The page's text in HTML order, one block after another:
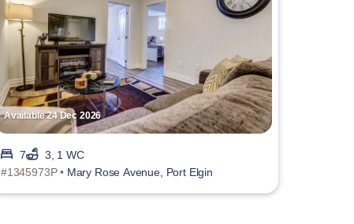
Available 24 Dec 2026
7
3, 1 WC
#1345973P • Mary Rose Avenue, Port Elgin